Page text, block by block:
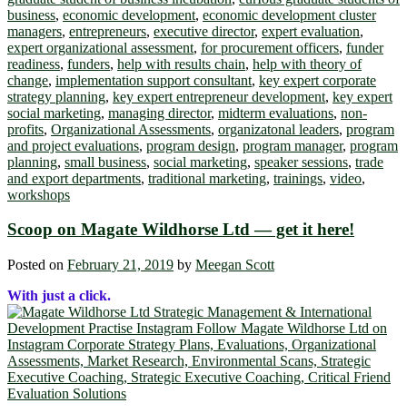
business, economic development, economic development cluster
managers, entrepreneurs, executive director, expert evaluation,
expert organizational assessment, for procurement officers, funder
readiness, funders, help with results chain, help with theory of
change, implementation support consultant, key expert corporate
strategy planning, key expert entrepreneur development, key expert
social marketing, managing director, midterm evaluations, non-
profits, Organizational Assessments, organizatonal leaders, program
and project evaluations, program design, program manager, program
planning, small business, social marketing, speaker sessions, trade
and export departments, traditional marketing, trainings, video,
workshops
Scoop on Magate Wildhorse Ltd ― get it here!
Posted on February 21, 2019 by Meegan Scott
With just a click.